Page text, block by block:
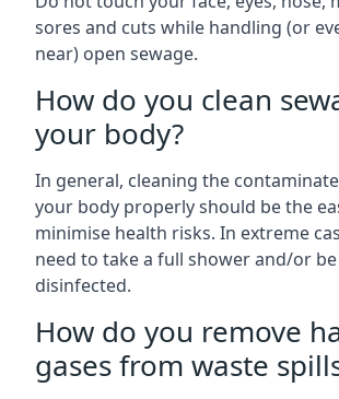
sores and cuts while handling (or
near) open sewage.
How do you clean
your body?
In general, cleaning the
your body properly should be the
minimise health risks. In extreme
need to take a full shower and/or
disinfected.
How do you remove
gases from waste